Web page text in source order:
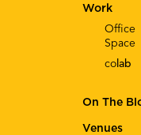
Work
Office
Space
co lab
On The
Venues